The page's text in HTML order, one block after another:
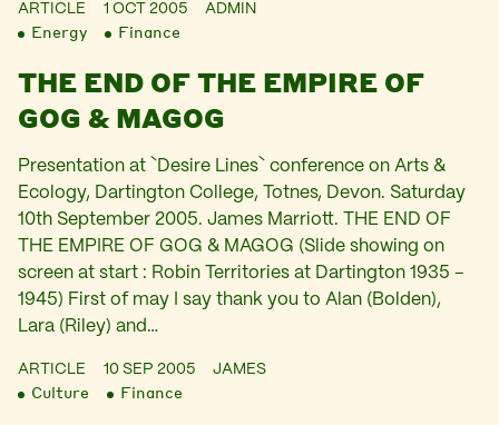
ARTICLE 1 OCT 2005 ADMIN
Energy Finance
THE END OF THE EMPIRE OF
GOG & MAGOG
Presentation at `Desire Lines` conference on Arts &
Ecology, Dartington College, Totnes, Devon. Saturday
10th September 2005. James Marriott. THE END OF
THE EMPIRE OF GOG & MAGOG (Slide showing on
screen at start : Robin Territories at Dartington 1935 –
1945) First of may I say thank you to Alan (Bolden),
Lara (Riley) and…
ARTICLE 10 SEP 2005 JAMES
Culture Finance